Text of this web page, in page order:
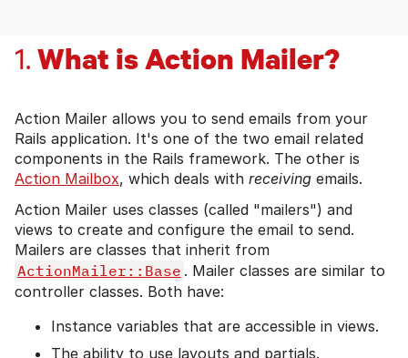
1. What is Action Mailer?
Action Mailer allows you to send emails from your
Rails application. It's one of the two email related
components in the Rails framework. The other is
Action Mailbox, which deals with receiving emails.
Action Mailer uses classes (called "mailers") and
views to create and configure the email to send.
Mailers are classes that inherit from
ActionMailer::Base . Mailer classes are similar to
controller classes. Both have:
Instance variables that are accessible in views.
The ability to use layouts and partials.